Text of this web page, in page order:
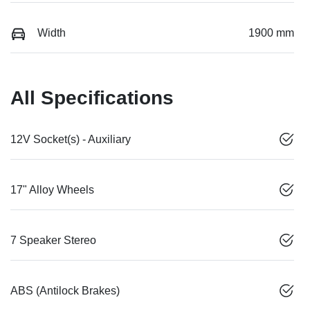
Width 1900 mm
All Specifications
12V Socket(s) - Auxiliary
17" Alloy Wheels
7 Speaker Stereo
ABS (Antilock Brakes)